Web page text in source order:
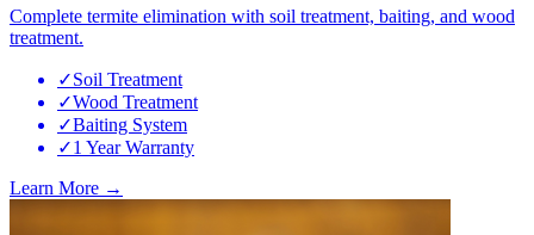
Complete termite elimination with soil treatment, baiting, and wood
treatment.
✓Soil Treatment
✓Wood Treatment
✓Baiting System
✓1 Year Warranty
Learn More →